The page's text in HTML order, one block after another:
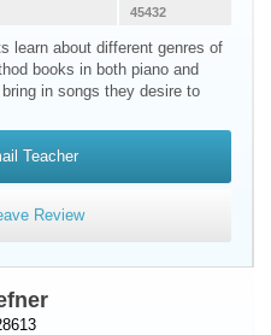
45432
learn about different genres of
books in both piano and
in songs they desire to
Teacher
Review